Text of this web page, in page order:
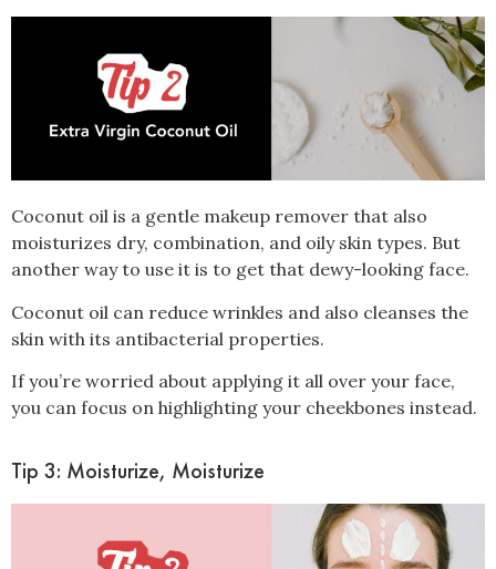
Coconut oil is a gentle makeup remover that also
moisturizes dry, combination, and oily skin types. But
another way to use it is to get that dewy-looking face.
Coconut oil can reduce wrinkles and also cleanses the
skin with its antibacterial properties.
If you’re worried about applying it all over your face,
you can focus on highlighting your cheekbones instead.
Tip 3: Moisturize, Moisturize